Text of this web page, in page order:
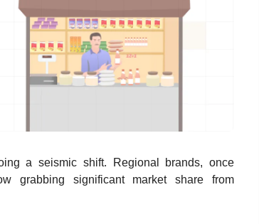
a seismic shift. Regional brands, once
grabbing significant market share from